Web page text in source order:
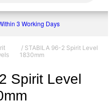
3 Working Days
/ STABILA 96-2 Spirit Level
1830mm
Spirit Level